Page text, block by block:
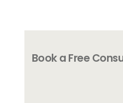
Book a Free